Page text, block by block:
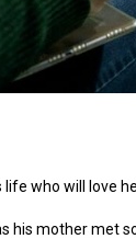
who will love
his mother met